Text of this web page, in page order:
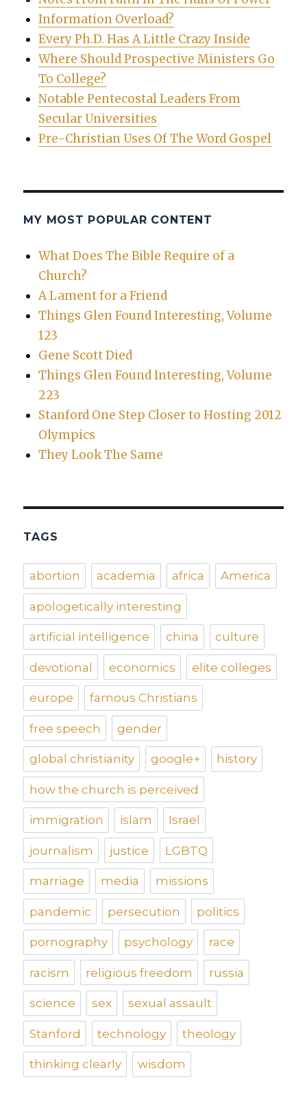
Information Overload?
Every Ph.D. Has A Little Crazy Inside
Where Should Prospective Ministers Go
To College?
Notable Pentecostal Leaders From
Secular Universities
Pre-Christian Uses Of The Word Gospel
MY MOST POPULAR CONTENT
What Does The Bible Require of a
Church?
A Lament for a Friend
Things Glen Found Interesting, Volume
123
Gene Scott Died
Things Glen Found Interesting, Volume
223
Stanford One Step Closer to Hosting 2012
Olympics
They Look The Same
TAGS
abortion academia africa America
apologetically interesting
artificial intelligence china culture
devotional economics elite colleges
europe famous Christians
free speech gender
global christianity google+ history
how the church is perceived
immigration islam Israel
journalism justice LGBTQ
marriage media missions
pandemic persecution politics
pornography psychology race
racism religious freedom russia
science sex sexual assault
Stanford technology theology
thinking clearly wisdom